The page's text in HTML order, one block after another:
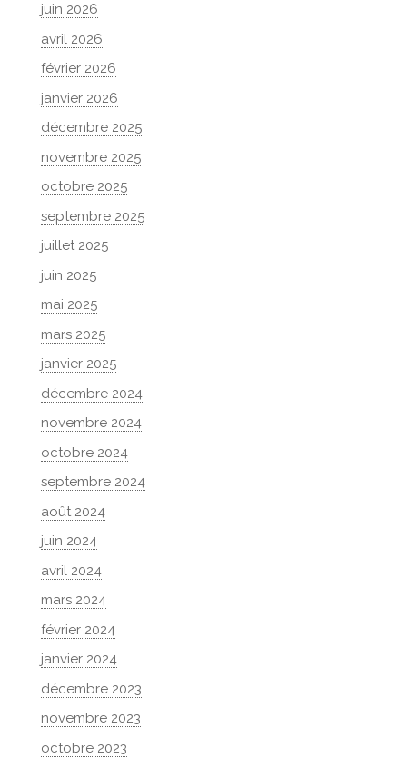
juin 2026
avril 2026
février 2026
janvier 2026
décembre 2025
novembre 2025
octobre 2025
septembre 2025
juillet 2025
juin 2025
mai 2025
mars 2025
janvier 2025
décembre 2024
novembre 2024
octobre 2024
septembre 2024
août 2024
juin 2024
avril 2024
mars 2024
février 2024
janvier 2024
décembre 2023
novembre 2023
octobre 2023